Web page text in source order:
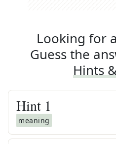
Looking for
Guess the
Hints
Hint 1
meaning